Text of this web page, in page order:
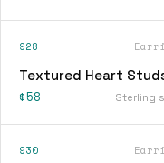
928
Textured Heart
$58 Sterling
930